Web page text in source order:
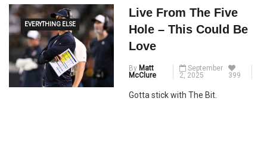
EVERYTHING ELSE
Live From The Five
Hole – This Could Be
Love
By Matt
McClure
September
2, 2025
399
Gotta stick with The Bit.